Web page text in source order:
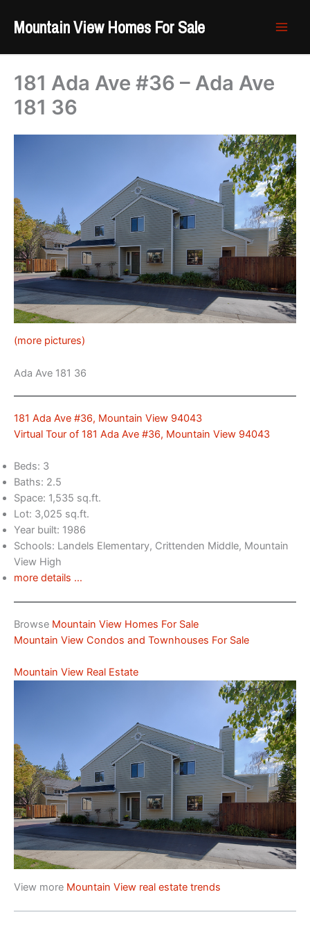
Mountain View Homes For Sale
181 Ada Ave #36 – Ada Ave
181 36
(more pictures)
Ada Ave 181 36
181 Ada Ave #36, Mountain View 94043
Virtual Tour of 181 Ada Ave #36, Mountain View 94043
Beds: 3
Baths: 2.5
Space: 1,535 sq.ft.
Lot: 3,025 sq.ft.
Year built: 1986
Schools: Landels Elementary, Crittenden Middle, Mountain
View High
more details …
Browse Mountain View Homes For Sale
Mountain View Condos and Townhouses For Sale
Mountain View Real Estate
View more Mountain View real estate trends